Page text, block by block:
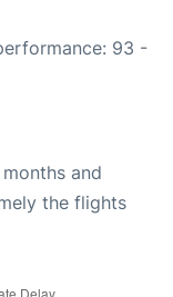
93 -
and
the flights